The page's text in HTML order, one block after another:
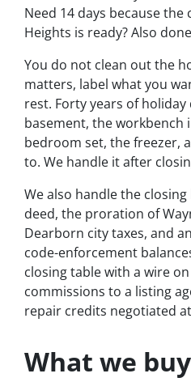
Need 14 days because
Heights is ready? Also
You do not clean out the
matters, label what you
rest. Forty years of
basement, the workbench
bedroom set, the freezer,
to. We handle it after
We also handle the
deed, the proration of
Dearborn city taxes, and
code-enforcement
closing table with a wire
commissions to a listing
repair credits negotiated
What we